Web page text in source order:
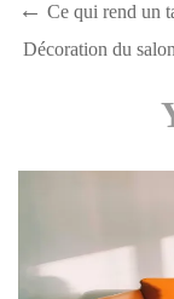
Ce qui rend un
Décoration du